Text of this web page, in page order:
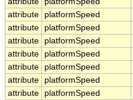
attribute
platformSpeed
attribute
platformSpeed
attribute
platformSpeed
attribute
platformSpeed
attribute
platformSpeed
attribute
platformSpeed
attribute
platformSpeed